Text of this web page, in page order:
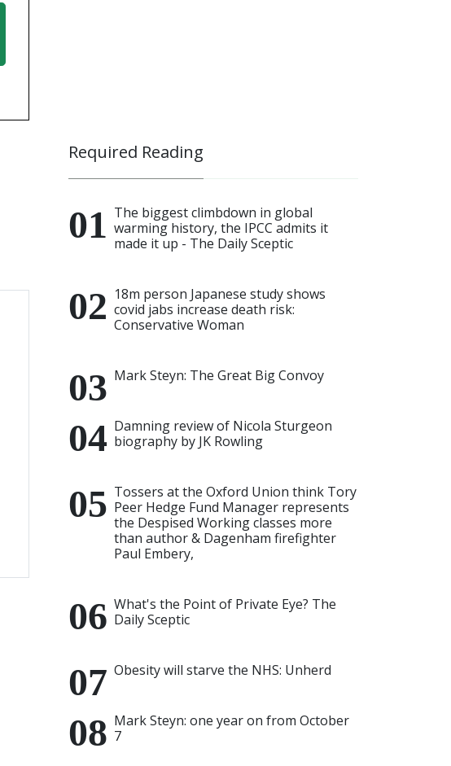
Required Reading
The biggest climbdown in global
warming history, the IPCC admits it
made it up - The Daily Sceptic
18m person Japanese study shows
covid jabs increase death risk:
Conservative Woman
Mark Steyn: The Great Big Convoy
Damning review of Nicola Sturgeon
biography by JK Rowling
Tossers at the Oxford Union think Tory
Peer Hedge Fund Manager represents
the Despised Working classes more
than author & Dagenham firefighter
Paul Embery,
What's the Point of Private Eye? The
Daily Sceptic
Obesity will starve the NHS: Unherd
Mark Steyn: one year on from October
7